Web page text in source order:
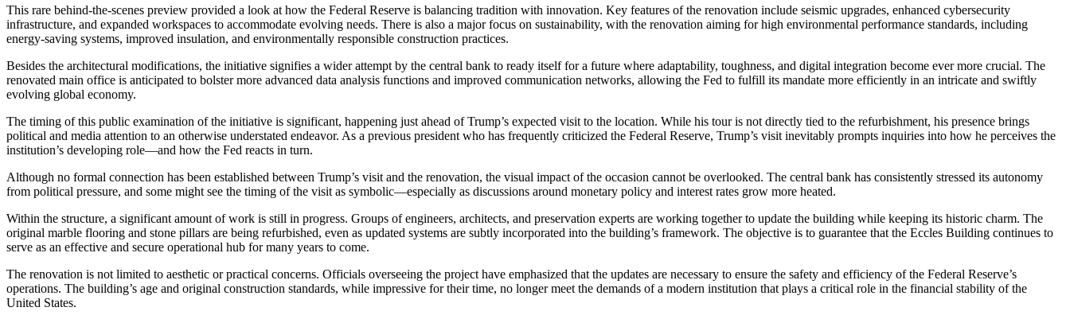
This rare behind-the-scenes preview provided a look at how the Federal Reserve is balancing tradition with innovation. Key features of the renovation include seismic upgrades, enhanced cybersecurity
infrastructure, and expanded workspaces to accommodate evolving needs. There is also a major focus on sustainability, with the renovation aiming for high environmental performance standards, including
energy-saving systems, improved insulation, and environmentally responsible construction practices.
Besides the architectural modifications, the initiative signifies a wider attempt by the central bank to ready itself for a future where adaptability, toughness, and digital integration become ever more crucial. The
renovated main office is anticipated to bolster more advanced data analysis functions and improved communication networks, allowing the Fed to fulfill its mandate more efficiently in an intricate and swiftly
evolving global economy.
The timing of this public examination of the initiative is significant, happening just ahead of Trump’s expected visit to the location. While his tour is not directly tied to the refurbishment, his presence brings
political and media attention to an otherwise understated endeavor. As a previous president who has frequently criticized the Federal Reserve, Trump’s visit inevitably prompts inquiries into how he perceives the
institution’s developing role—and how the Fed reacts in turn.
Although no formal connection has been established between Trump’s visit and the renovation, the visual impact of the occasion cannot be overlooked. The central bank has consistently stressed its autonomy
from political pressure, and some might see the timing of the visit as symbolic—especially as discussions around monetary policy and interest rates grow more heated.
Within the structure, a significant amount of work is still in progress. Groups of engineers, architects, and preservation experts are working together to update the building while keeping its historic charm. The
original marble flooring and stone pillars are being refurbished, even as updated systems are subtly incorporated into the building’s framework. The objective is to guarantee that the Eccles Building continues to
serve as an effective and secure operational hub for many years to come.
The renovation is not limited to aesthetic or practical concerns. Officials overseeing the project have emphasized that the updates are necessary to ensure the safety and efficiency of the Federal Reserve’s
operations. The building’s age and original construction standards, while impressive for their time, no longer meet the demands of a modern institution that plays a critical role in the financial stability of the
United States.